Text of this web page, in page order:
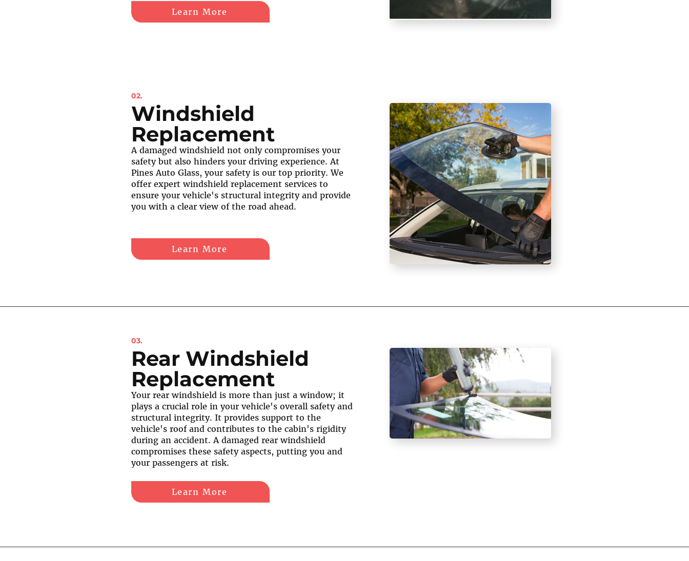
Learn More
02.
Windshield
Replacement
A damaged windshield not only compromises your
safety but also hinders your driving experience. At
Pines Auto Glass, your safety is our top priority. We
offer expert windshield replacement services to
ensure your vehicle's structural integrity and provide
you with a clear view of the road ahead.
Learn More
03.
Rear Windshield
Replacement
Your rear windshield is more than just a window; it
plays a crucial role in your vehicle's overall safety and
structural integrity. It provides support to the
vehicle's roof and contributes to the cabin's rigidity
during an accident. A damaged rear windshield
compromises these safety aspects, putting you and
your passengers at risk.
Learn More